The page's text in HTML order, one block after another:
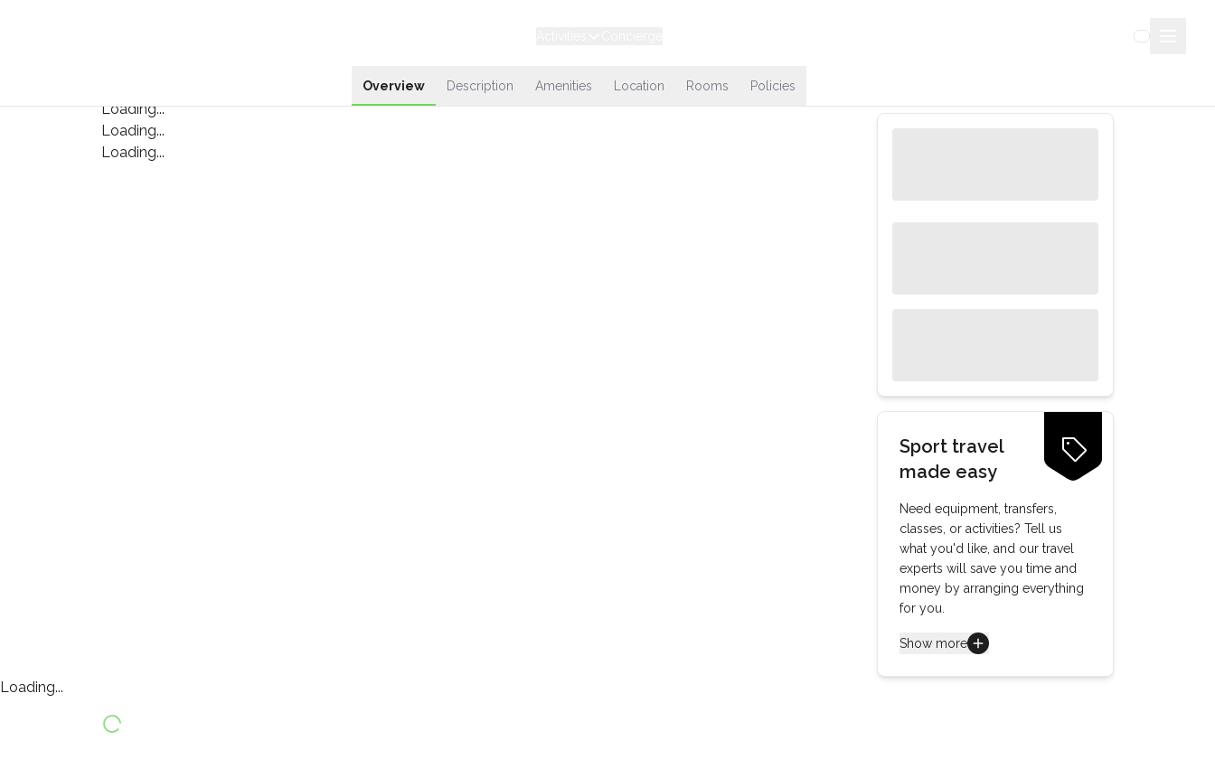
Overview Description Amenities Location Rooms Policies
Loading...
Loading...
Loading...
Sport travel
made easy
Need equipment, transfers,
classes, or activities? Tell us
what you'd like, and our travel
experts will save you time and
money by arranging everything
for you.
Show more
Loading...